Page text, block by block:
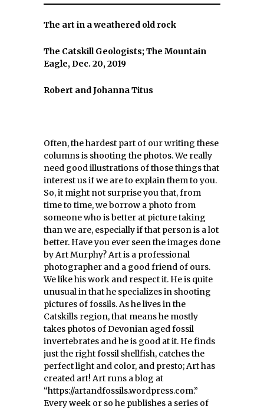
The art in a weathered old rock
The Catskill Geologists; The Mountain
Eagle, Dec. 20, 2019
Robert and Johanna Titus
Often, the hardest part of our writing these
columns is shooting the photos. We really
need good illustrations of those things that
interest us if we are to explain them to you.
So, it might not surprise you that, from
time to time, we borrow a photo from
someone who is better at picture taking
than we are, especially if that person is a lot
better. Have you ever seen the images done
by Art Murphy? Art is a professional
photographer and a good friend of ours.
We like his work and respect it. He is quite
unusual in that he specializes in shooting
pictures of fossils. As he lives in the
Catskills region, that means he mostly
takes photos of Devonian aged fossil
invertebrates and he is good at it. He finds
just the right fossil shellfish, catches the
perfect light and color, and presto; Art has
created art! Art runs a blog at
“https://artandfossils.wordpress.com.”
Every week or so he publishes a series of